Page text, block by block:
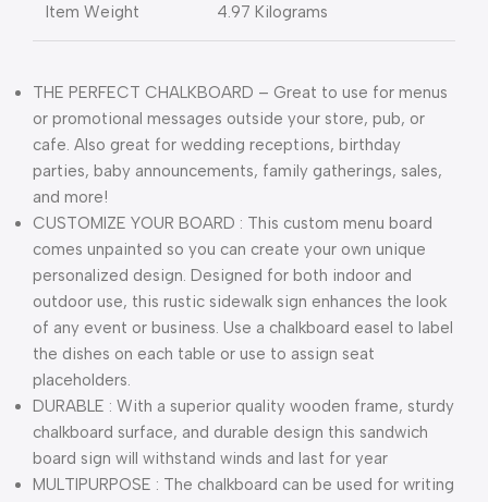
Item Weight 4.97 Kilograms
THE PERFECT CHALKBOARD – Great to use for menus
or promotional messages outside your store, pub, or
cafe. Also great for wedding receptions, birthday
parties, baby announcements, family gatherings, sales,
and more!
CUSTOMIZE YOUR BOARD : This custom menu board
comes unpainted so you can create your own unique
personalized design. Designed for both indoor and
outdoor use, this rustic sidewalk sign enhances the look
of any event or business. Use a chalkboard easel to label
the dishes on each table or use to assign seat
placeholders.
DURABLE : With a superior quality wooden frame, sturdy
chalkboard surface, and durable design this sandwich
board sign will withstand winds and last for year
MULTIPURPOSE : The chalkboard can be used for writing